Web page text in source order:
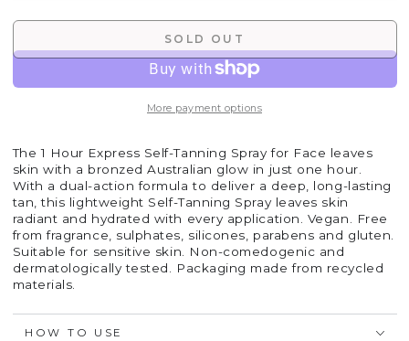
SOLD OUT
More payment options
The 1 Hour Express Self-Tanning Spray for Face leaves
skin with a bronzed Australian glow in just one hour.
With a dual-action formula to deliver a deep, long-lasting
tan, this lightweight Self-Tanning Spray leaves skin
radiant and hydrated with every application. Vegan. Free
from fragrance, sulphates, silicones, parabens and gluten.
Suitable for sensitive skin. Non-comedogenic and
dermatologically tested. Packaging made from recycled
materials.
HOW TO USE